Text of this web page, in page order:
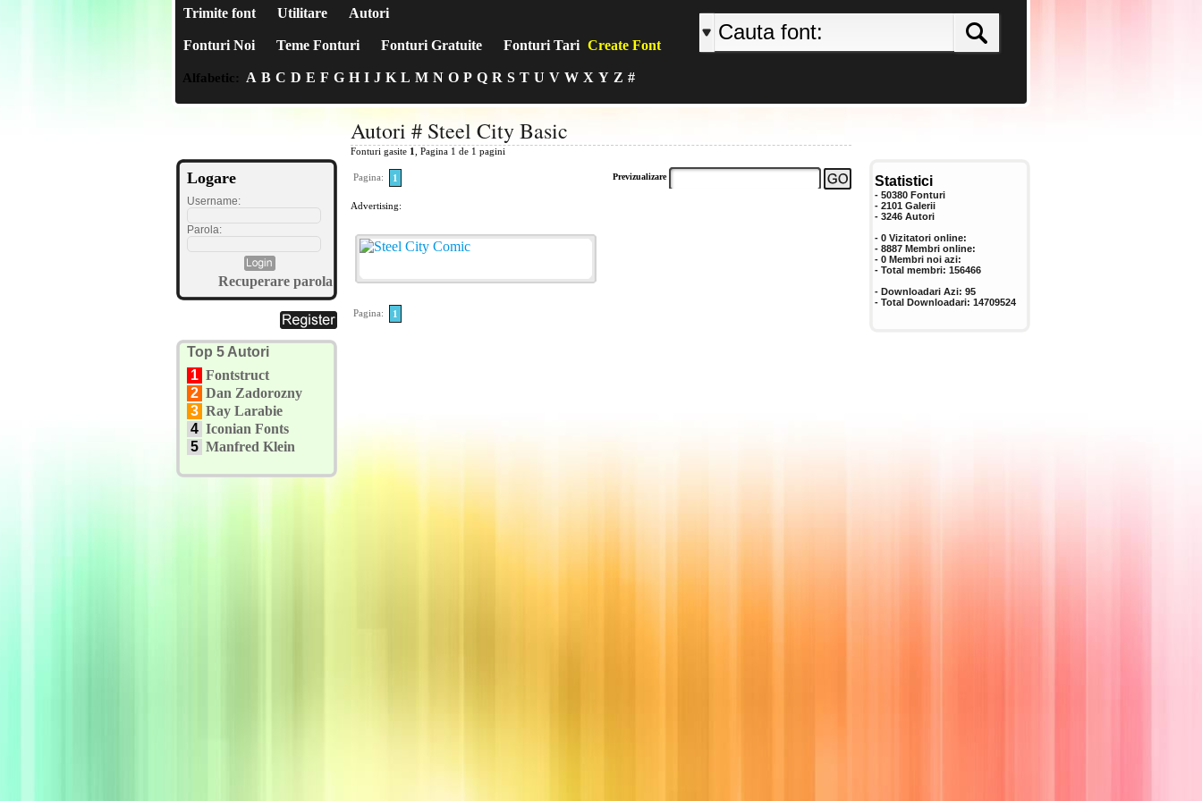
Trimite font Utilitare Autori
Fonturi Noi Teme Fonturi Fonturi Gratuite Fonturi Tari Create Font
Alfabetic: A B C D E F G H I J K L M N O P Q R S T U V W X Y Z #
Logare
Username:
Parola:
Recuperare parola
Top 5 Autori
1 Fontstruct
2 Dan Zadorozny
3 Ray Larabie
4 Iconian Fonts
5 Manfred Klein
Autori # Steel City Basic
Fonturi gasite 1 , Pagina 1 de 1 pagini
Pagina: 1 Previzualizare
Advertising:
Pagina: 1
Statistici
- 50380 Fonturi
- 2101 Galerii
- 3246 Autori
- 0 Vizitatori online:
- 8887 Membri online:
- 0 Membri noi azi:
- Total membri: 156466
- Downloadari Azi: 95
- Total Downloadari: 14709524